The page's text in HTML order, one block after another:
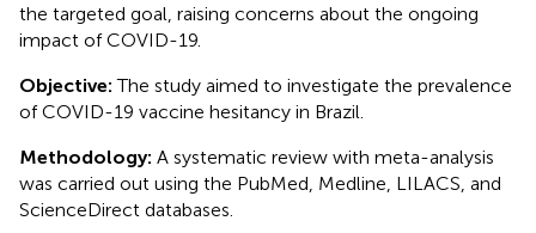
the targeted goal, raising concerns about the ongoing
impact of COVID-19.
Objective:The study aimed to investigate the prevalence
of COVID-19 vaccine hesitancy in Brazil.
Methodology: A systematic review with meta-analysis
was carried out using the PubMed, Medline, LILACS, and
ScienceDirect databases.